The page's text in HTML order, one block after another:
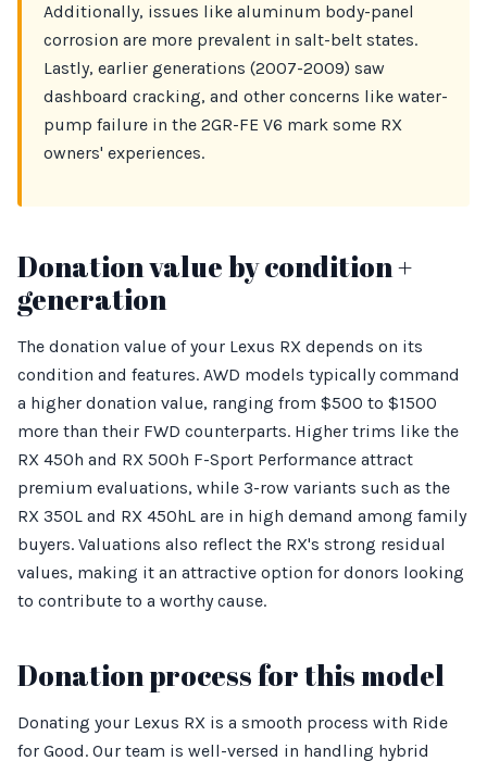
Additionally, issues like aluminum body-panel
corrosion are more prevalent in salt-belt states.
Lastly, earlier generations (2007-2009) saw
dashboard cracking, and other concerns like water-
pump failure in the 2GR-FE V6 mark some RX
owners' experiences.
Donation value by condition +
generation
The donation value of your Lexus RX depends on its
condition and features. AWD models typically command
a higher donation value, ranging from $500 to $1500
more than their FWD counterparts. Higher trims like the
RX 450h and RX 500h F-Sport Performance attract
premium evaluations, while 3-row variants such as the
RX 350L and RX 450hL are in high demand among family
buyers. Valuations also reflect the RX's strong residual
values, making it an attractive option for donors looking
to contribute to a worthy cause.
Donation process for this model
Donating your Lexus RX is a smooth process with Ride
for Good. Our team is well-versed in handling hybrid